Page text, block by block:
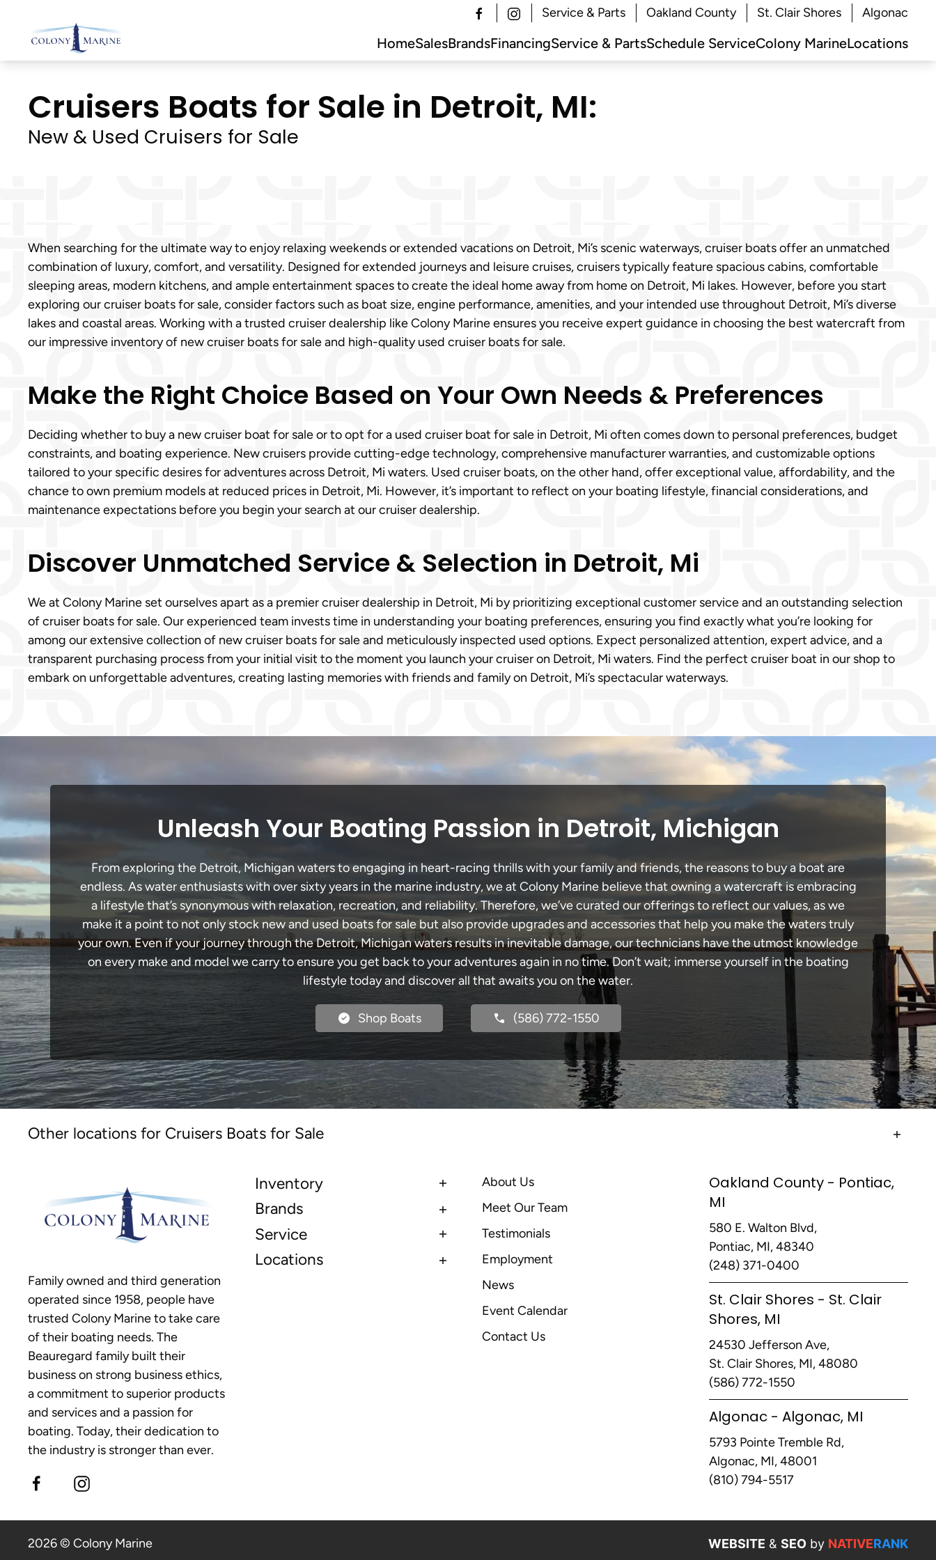
Skip
to
Service & Parts Oakland County St. Clair Shores Algonac
HomeSalesBrandsFinancingService & PartsSchedule ServiceColony MarineLocations
Cruisers Boats for Sale in Detroit, MI:
New & Used Cruisers for Sale
When searching for the ultimate way to enjoy relaxing weekends or extended vacations on Detroit, Mi’s scenic waterways, cruiser boats offer an unmatched
combination of luxury, comfort, and versatility. Designed for extended journeys and leisure cruises, cruisers typically feature spacious cabins, comfortable
sleeping areas, modern kitchens, and ample entertainment spaces to create the ideal home away from home on Detroit, Mi lakes. However, before you start
exploring our cruiser boats for sale, consider factors such as boat size, engine performance, amenities, and your intended use throughout Detroit, Mi’s diverse
lakes and coastal areas. Working with a trusted cruiser dealership like Colony Marine ensures you receive expert guidance in choosing the best watercraft from
our impressive inventory of new cruiser boats for sale and high-quality used cruiser boats for sale.
Make the Right Choice Based on Your Own Needs & Preferences
Deciding whether to buy a new cruiser boat for sale or to opt for a used cruiser boat for sale in Detroit, Mi often comes down to personal preferences, budget
constraints, and boating experience. New cruisers provide cutting-edge technology, comprehensive manufacturer warranties, and customizable options
tailored to your specific desires for adventures across Detroit, Mi waters. Used cruiser boats, on the other hand, offer exceptional value, affordability, and the
chance to own premium models at reduced prices in Detroit, Mi. However, it’s important to reflect on your boating lifestyle, financial considerations, and
maintenance expectations before you begin your search at our cruiser dealership.
Discover Unmatched Service & Selection in Detroit, Mi
We at Colony Marine set ourselves apart as a premier cruiser dealership in Detroit, Mi by prioritizing exceptional customer service and an outstanding selection
of cruiser boats for sale. Our experienced team invests time in understanding your boating preferences, ensuring you find exactly what you’re looking for
among our extensive collection of new cruiser boats for sale and meticulously inspected used options. Expect personalized attention, expert advice, and a
transparent purchasing process from your initial visit to the moment you launch your cruiser on Detroit, Mi waters. Find the perfect cruiser boat in our shop to
embark on unforgettable adventures, creating lasting memories with friends and family on Detroit, Mi’s spectacular waterways.
Unleash Your Boating Passion in Detroit, Michigan
From exploring the Detroit, Michigan waters to engaging in heart-racing thrills with your family and friends, the reasons to buy a boat are
endless. As water enthusiasts with over sixty years in the marine industry, we at Colony Marine believe that owning a watercraft is embracing
a lifestyle that’s synonymous with relaxation, recreation, and reliability. Therefore, we’ve curated our offerings to reflect our values, as we
make it a point to not only stock new and used boats for sale but also provide upgrades and accessories that help you make the waters truly
your own. Even if your journey through the Detroit, Michigan waters results in inevitable damage, our technicians have the utmost knowledge
on every make and model we carry to ensure you get back to your adventures again in no time. Don’t wait; immerse yourself in the boating
lifestyle today and discover all that awaits you on the water.
Shop Boats (586) 772-1550
Other locations for Cruisers Boats for Sale
Family owned and third generation
operated since 1958, people have
trusted Colony Marine to take care
of their boating needs. The
Beauregard family built their
business on strong business ethics,
a commitment to superior products
and services and a passion for
boating. Today, their dedication to
the industry is stronger than ever.
Inventory
Brands
Service
Locations
About Us
Meet Our Team
Testimonials
Employment
News
Event Calendar
Contact Us
Oakland County - Pontiac,
MI
580 E. Walton Blvd,
Pontiac, MI, 48340
(248) 371-0400
St. Clair Shores - St. Clair
Shores, MI
24530 Jefferson Ave,
St. Clair Shores, MI, 48080
(586) 772-1550
Algonac - Algonac, MI
5793 Pointe Tremble Rd,
Algonac, MI, 48001
(810) 794-5517
2026 © Colony Marine WEBSITE & SEO by NATIVERANK